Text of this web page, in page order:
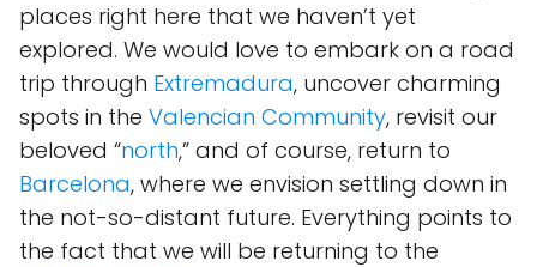
places right here that we haven’t yet
explored. We would love to embark on a road
trip through Extremadura, uncover charming
spots in the Valencian Community, revisit our
beloved “north,” and of course, return to
Barcelona, where we envision settling down in
the not-so-distant future. Everything points to
the fact that we will be returning to the